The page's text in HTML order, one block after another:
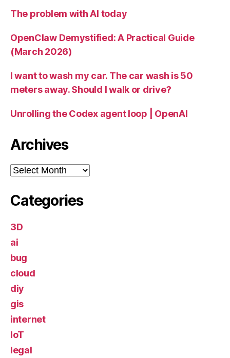
The problem with AI today
OpenClaw Demystified: A Practical Guide
(March 2026)
I want to wash my car. The car wash is 50
meters away. Should I walk or drive?
Unrolling the Codex agent loop | OpenAI
Archives
Archives
Categories
3D
ai
bug
cloud
diy
gis
internet
IoT
legal